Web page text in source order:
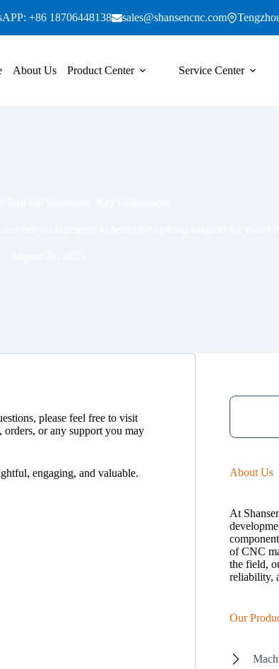
+86 18706448138 sales@shansencnc.com
About Us Product Center Service Center
please feel free to visit
orders, or any support you may
engaging, and valuable. About Us
At
of CNC
the field,
reliability,
Our